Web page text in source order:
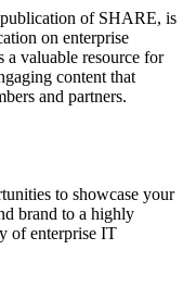
of SHARE, is
on enterprise
a valuable resource for
content that
and partners.
to showcase your
brand to a highly
of enterprise IT